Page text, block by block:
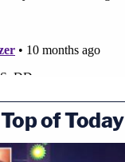
Top of Today